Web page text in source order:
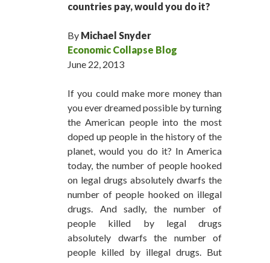
countries pay, would you do it?
By Michael Snyder
Economic Collapse Blog
June 22, 2013
If you could make more money than
you ever dreamed possible by turning
the American people into the most
doped up people in the history of the
planet, would you do it? In America
today, the number of people hooked
on legal drugs absolutely dwarfs the
number of people hooked on illegal
drugs. And sadly, the number of
people killed by legal drugs
absolutely dwarfs the number of
people killed by illegal drugs. But